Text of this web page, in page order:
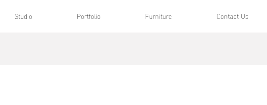
Studio Portfolio Furniture Contact Us